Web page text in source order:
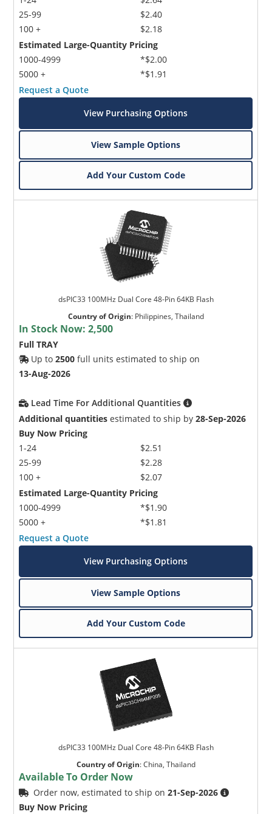
25-99
100 +
$2.40
$2.18
Estimated Large-Quantity Pricing
1000-4999
5000 +
*$2.00
*$1.91
Request a Quote
View Purchasing Options
View Sample Options
Add Your Custom Code
dsPIC33 100MHz Dual Core 48-Pin 64KB Flash
Country of Origin: Philippines, Thailand
In Stock Now:2,500
Full TRAY
Up to2500 full units estimated to ship on
13-Aug-2026
Lead Time For Additional Quantities
Additional quantities estimated to ship by28-Sep-2026
Buy Now Pricing
1-24
25-99
100 +
$2.51
$2.28
$2.07
Estimated Large-Quantity Pricing
1000-4999
5000 +
*$1.90
*$1.81
Request a Quote
View Purchasing Options
View Sample Options
Add Your Custom Code
dsPIC33 100MHz Dual Core 48-Pin 64KB Flash
Country of Origin:China, Thailand
Available To Order Now
Order now, estimated to ship on21-Sep-2026
Buy Now Pricing